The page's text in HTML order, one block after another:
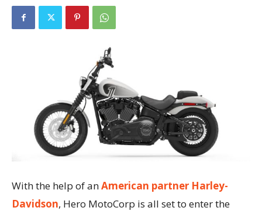
With the help of anAmerican partner Harley-
Davidson, Hero MotoCorp is all set to enter the